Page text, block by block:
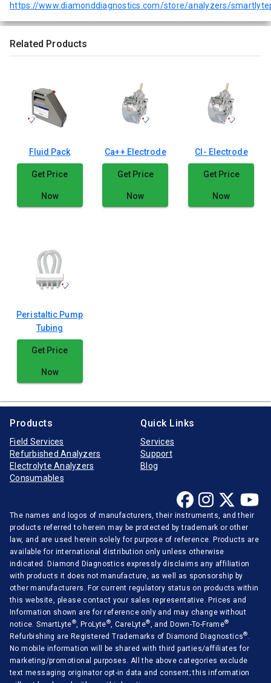
https://www.diamonddiagnostics.com/store/analyzers/
Related Products
Fluid Pack
Get Price
Now
Ca++ Electrode
Get Price
Now
Cl- Electrode
Get Price
Now
Peristaltic Pump
Tubing
Get Price
Now
Products
Field Services
Refurbished Analyzers
Electrolyte Analyzers
Consumables
Quick Links
Services
Support
Blog
The names and logos of manufacturers, their instruments, and their
products referred to herein may be protected by trademark or other
law, and are used herein solely for purpose of reference. Products are
available for international distribution only unless otherwise
indicated. Diamond Diagnostics expressly disclaims any affiliation
with products it does not manufacture, as well as sponsorship by
other manufacturers. For current regulatory status on products within
this website, please contact your sales representative. Prices and
Information shown are for reference only and may change without
notice. SmartLyte® , ProLyte® , CareLyte® , and Down-To-Frame®
Refurbishing are Registered Trademarks of Diamond Diagnostics®
No mobile information will be shared with third parties/affiliates for
marketing/promotional purposes. All the above categories exclude
text messaging originator opt-in data and consent; this information